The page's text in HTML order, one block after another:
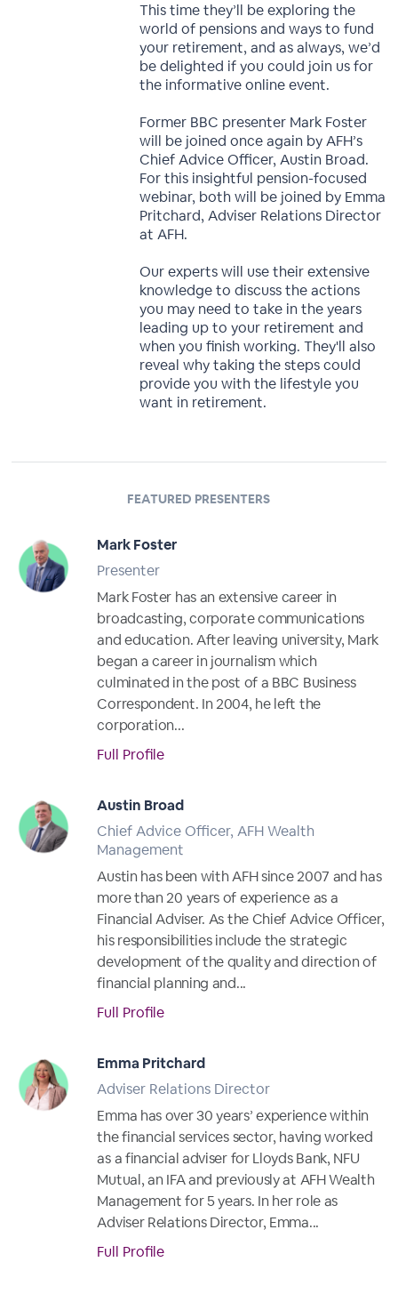
This time they’ll be exploring the
world of pensions and ways to fund
your retirement, and as always, we’d
be delighted if you could join us for
the informative online event.
Former BBC presenter Mark Foster
will be joined once again by AFH’s
Chief Advice Officer, Austin Broad.
For this insightful pension-focused
webinar, both will be joined by Emma
Pritchard, Adviser Relations Director
at AFH.
Our experts will use their extensive
knowledge to discuss the actions
you may need to take in the years
leading up to your retirement and
when you finish working. They'll also
reveal why taking the steps could
provide you with the lifestyle you
want in retirement.
FEATURED PRESENTERS
Mark Foster
Presenter
Mark Foster has an extensive career in
broadcasting, corporate communications
and education. After leaving university, Mark
began a career in journalism which
culminated in the post of a BBC Business
Correspondent. In 2004, he left the
corporation...
Full Profile
Austin Broad
Chief Advice Officer, AFH Wealth
Management
Austin has been with AFH since 2007 and has
more than 20 years of experience as a
Financial Adviser. As the Chief Advice Officer,
his responsibilities include the strategic
development of the quality and direction of
financial planning and...
Full Profile
Emma Pritchard
Adviser Relations Director
Emma has over 30 years’ experience within
the financial services sector, having worked
as a financial adviser for Lloyds Bank, NFU
Mutual, an IFA and previously at AFH Wealth
Management for 5 years. In her role as
Adviser Relations Director, Emma...
Full Profile